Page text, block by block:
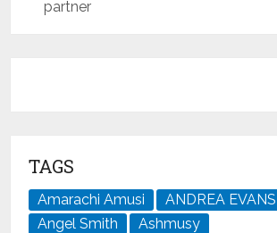
partner
TAGS
Amarachi Amusi
ANDREA EVANS
Angel Smith
Ashmusy